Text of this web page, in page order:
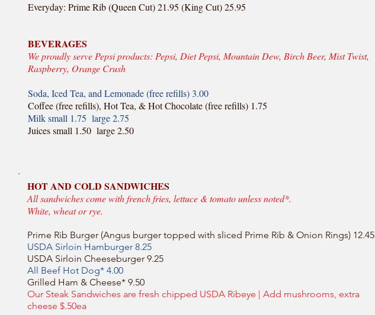
Everyday: Prime Rib (Queen Cut) 21.95 (King Cut) 25.95
BEVERAGES
We proudly serve Pepsi products: Pepsi, Diet Pepsi, Mountain Dew, Birch Beer, Mist Twist,
Raspberry, Orange Crush
Soda, Iced Tea, and Lemonade (free refills) 3.00
Coffee (free refills), Hot Tea, & Hot Chocolate (free refills) 1.75
Milk small 1.75 large 2.75
Juices small 1.50 large 2.50
HOT AND COLD SANDWICHES
All sandwiches come with french fries, lettuce & tomato unless noted*.
White, wheat or rye.
Prime Rib Burger (Angus burger topped with sliced Prime Rib & Onion Rings) 12.45
USDA Sirloin Hamburger 8.25
USDA Sirloin Cheeseburger 9.25
All Beef Hot Dog* 4.00
Grilled Ham & Cheese* 9.50
Our Steak Sandwiches are fresh chipped USDA Ribeye | Add mushrooms, extra
cheese $.50ea